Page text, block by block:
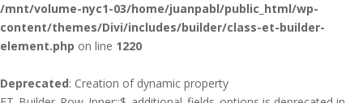
/mnt/volume-nyc1-03/home/juanpabl/public_html/wp-
content/themes/Divi/includes/builder/class-et-builder-
element.php on line 1220
Deprecated: Creation of dynamic property